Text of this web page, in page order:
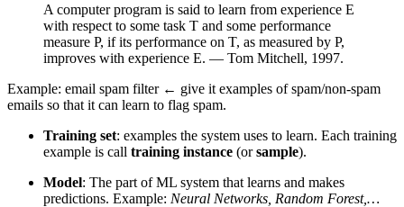
A computer program is said to learn from experience E
with respect to some task T and some performance
measure P, if its performance on T, as measured by P,
improves with experience E. — Tom Mitchell, 1997.
Example: email spam filter ← give it examples of spam/non-spam
emails so that it can learn to flag spam.
Training set: examples the system uses to learn. Each training
example is call training instance (orsample).
Model: The part of ML system that learns and makes
predictions. Example: Neural Networks, Random Forest,…